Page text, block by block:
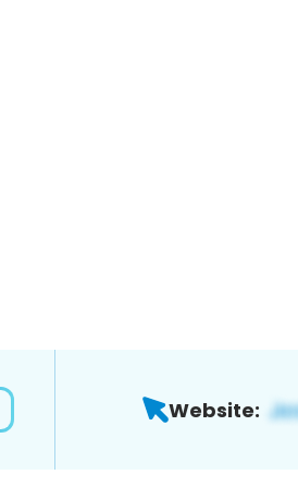
Website: